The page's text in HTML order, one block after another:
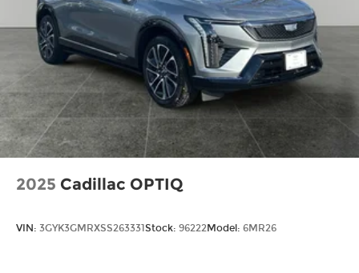
2025 Cadillac OPTIQ
VIN: 3GYK3GMRXSS263331Stock: 96222Model: 6MR26